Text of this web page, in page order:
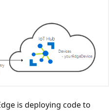
is deploying code to